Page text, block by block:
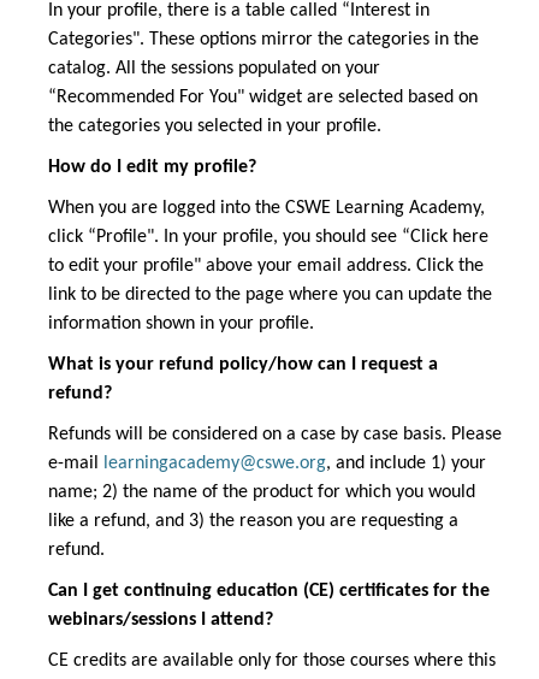
In your profile, there is a table called “Interest in
Categories". These options mirror the categories in the
catalog. All the sessions populated on your
“Recommended For You" widget are selected based on
the categories you selected in your profile.
How do I edit my profile?
When you are logged into the CSWE Learning Academy,
click “Profile". In your profile, you should see “Click here
to edit your profile" above your email address. Click the
link to be directed to the page where you can update the
information shown in your profile.
What is your refund policy/how can I request a
refund?
Refunds will be considered on a case by case basis. Please
e-mail
learningacademy@cswe.org, and include 1) your
name; 2) the name of the product for which you would
like a refund, and 3) the reason you are requesting a
refund.
Can I get continuing education (CE) certificates for the
webinars/sessions I attend?
CE credits are available only for those courses where this